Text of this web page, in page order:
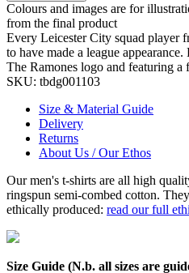
Colours and images are for
from the final product
Every Leicester City squad player
to have made a league
The Ramones logo and featuring a
SKU: tbdg001103
Size & Material Guide
Delivery
Returns
About Us / Our Ethos
Our men's t-shirts are all high
ringspun semi-combed cotton.
ethically produced: read our full
Size Guide (N.b. all sizes are